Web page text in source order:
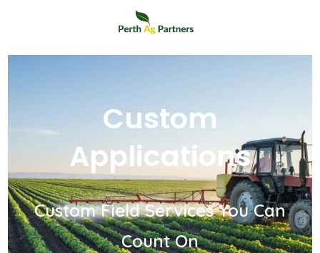
Custom
Applications
Custom Field Services You Can
Count On